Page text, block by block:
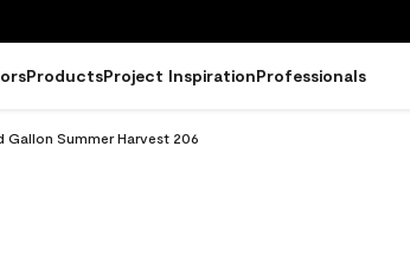
ProductsProject InspirationProfessionals
Summer Harvest 206